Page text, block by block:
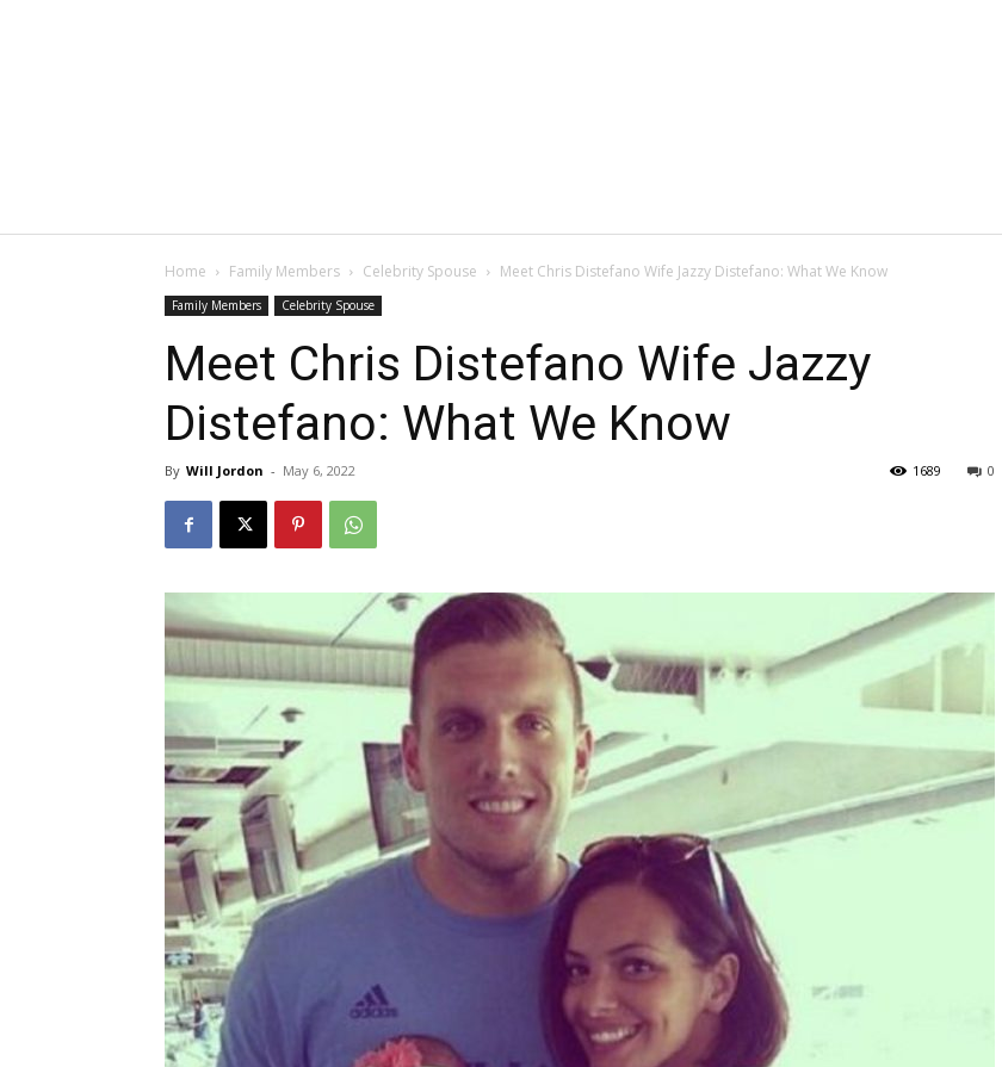
Home Family Members Celebrity Spouse Meet Chris Distefano Wife Jazzy Distefano: What We Know
Family Members Celebrity Spouse
Meet Chris Distefano Wife Jazzy
Distefano: What We Know
By Will Jordon - May 6, 2022 0
1689